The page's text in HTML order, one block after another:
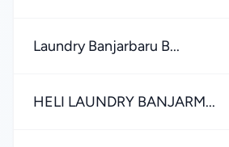
Laundry Banjarbaru B...
HELI LAUNDRY BANJARM...